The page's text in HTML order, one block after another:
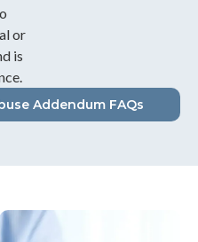
or
is
Addendum FAQs